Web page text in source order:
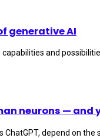
generative AI
and
neurons — and
depend on the